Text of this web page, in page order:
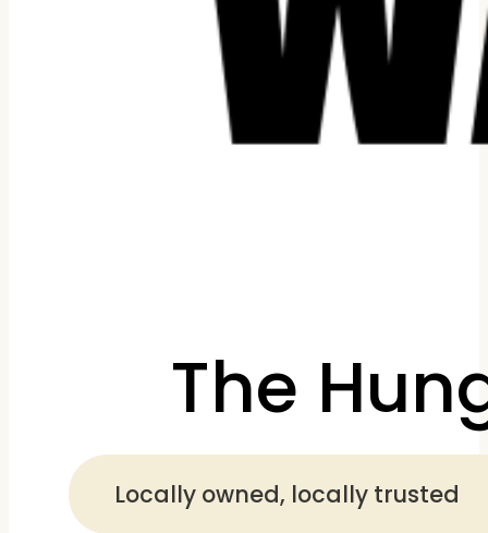
The
Locally owned, locally trusted